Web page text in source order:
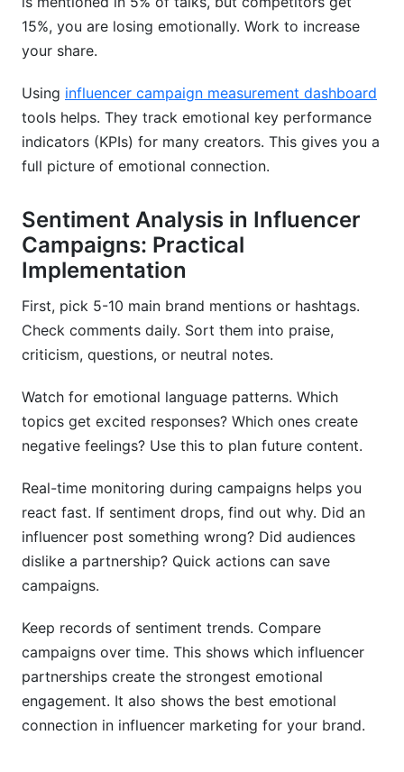
15%, you are losing emotionally. Work to increase
your share.
Using influencer campaign measurement dashboard
tools helps. They track emotional key performance
indicators (KPIs) for many creators. This gives you a
full picture of emotional connection.
Sentiment Analysis in Influencer
Campaigns: Practical
Implementation
First, pick 5-10 main brand mentions or hashtags.
Check comments daily. Sort them into praise,
criticism, questions, or neutral notes.
Watch for emotional language patterns. Which
topics get excited responses? Which ones create
negative feelings? Use this to plan future content.
Real-time monitoring during campaigns helps you
react fast. If sentiment drops, find out why. Did an
influencer post something wrong? Did audiences
dislike a partnership? Quick actions can save
campaigns.
Keep records of sentiment trends. Compare
campaigns over time. This shows which influencer
partnerships create the strongest emotional
engagement. It also shows the best emotional
connection in influencer marketing for your brand.